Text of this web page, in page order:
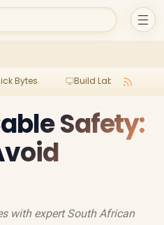
Bytes Build Lab
Safety:
with expert South African